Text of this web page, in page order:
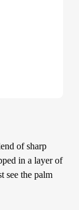
of sharp
in a layer of
see the palm